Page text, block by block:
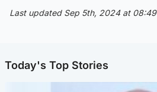
Last updated Sep 5th, 2024 at 08:49
Today's Top Stories